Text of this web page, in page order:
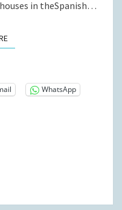
in theSpanish…
READ MORE
WhatsApp